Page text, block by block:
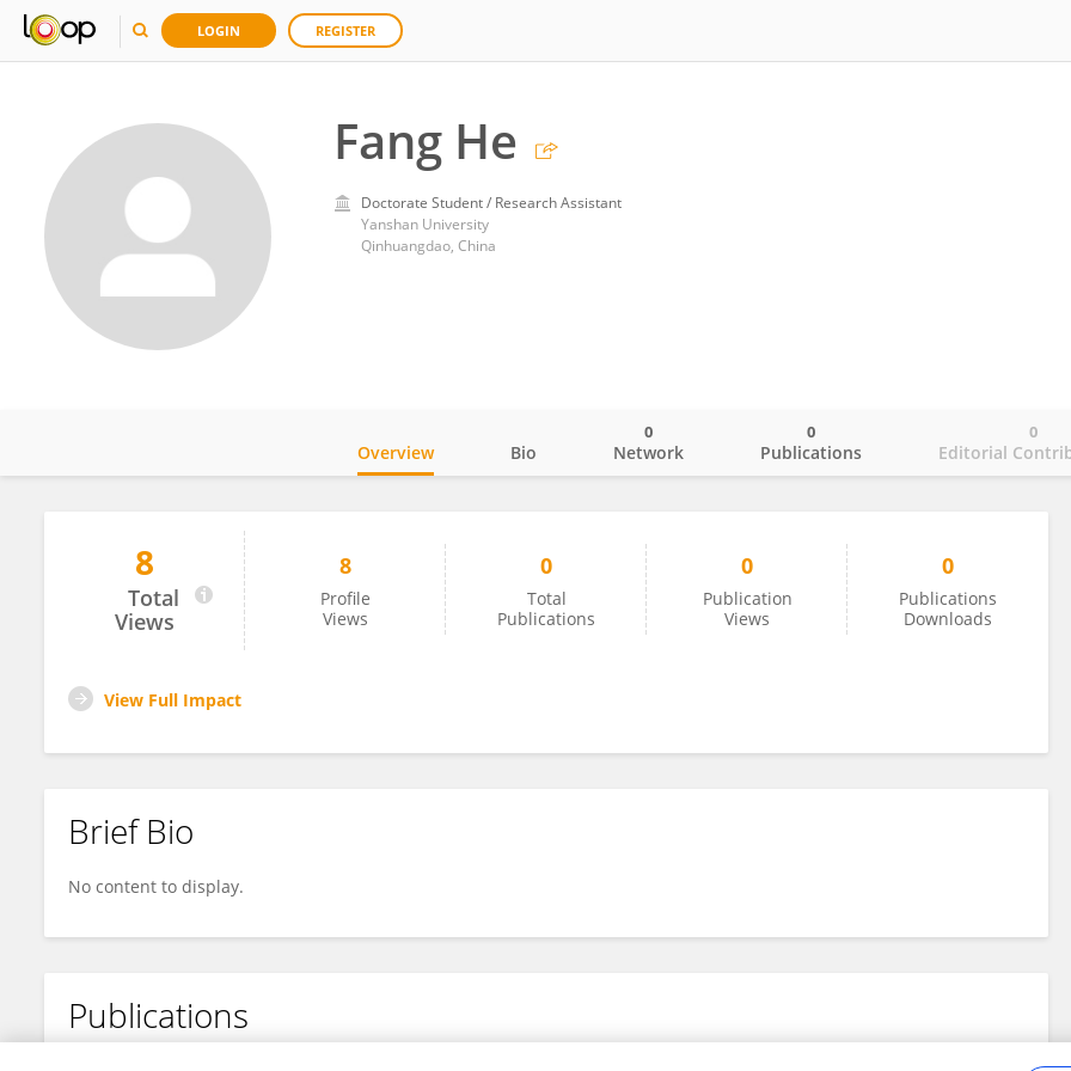
LOGIN REGISTER
Fang He
Doctorate Student / Research Assistant
Yanshan University
Qinhuangdao, China
Fang He
Overview Bio Network
0
Publications
0
Editorial
0
8
Total
Views
8
Profile
Views
0
Total
Publications
0
Publication
Views
0
Publications
Downloads
View Full Impact
Brief Bio
No content to display.
Publications